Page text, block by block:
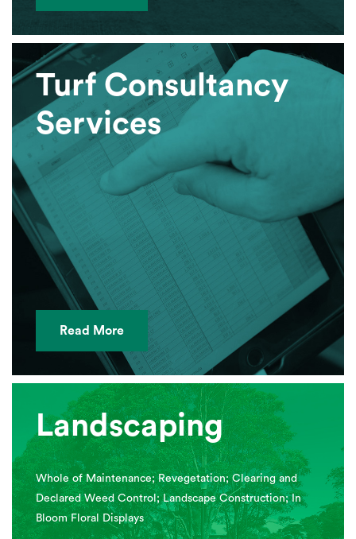
Turf Consultancy
Services
Read More
Landscaping
Whole of Maintenance; Revegetation; Clearing and
Declared Weed Control; Landscape Construction; In
Bloom Floral Displays